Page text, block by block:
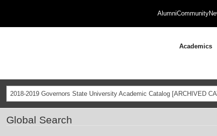
AlumniCommunity
Academics
2018-2019 Governors State University Academic Catalog [ARCHIVED
Global Search